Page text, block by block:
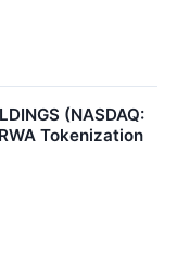
(NASDAQ:
Tokenization